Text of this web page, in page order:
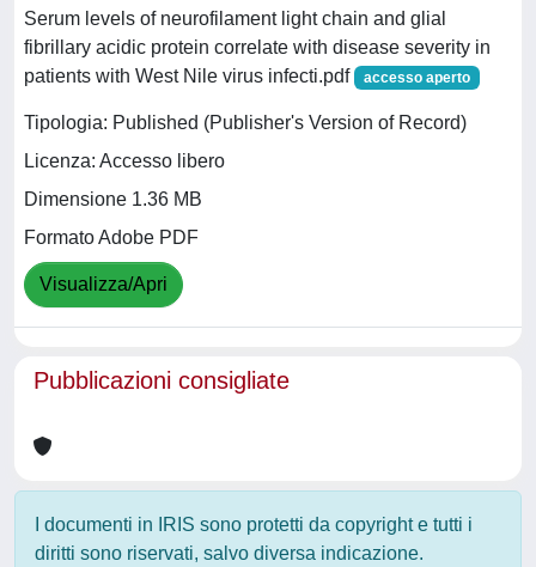
Serum levels of neurofilament light chain and glial
fibrillary acidic protein correlate with disease severity in
patients with West Nile virus infecti.pdf
accesso aperto
Tipologia: Published (Publisher's Version of Record)
Licenza: Accesso libero
Dimensione 1.36 MB
Formato Adobe PDF
Visualizza/Apri
Pubblicazioni consigliate
I documenti in IRIS sono protetti da copyright e tutti i
diritti sono riservati, salvo diversa indicazione.